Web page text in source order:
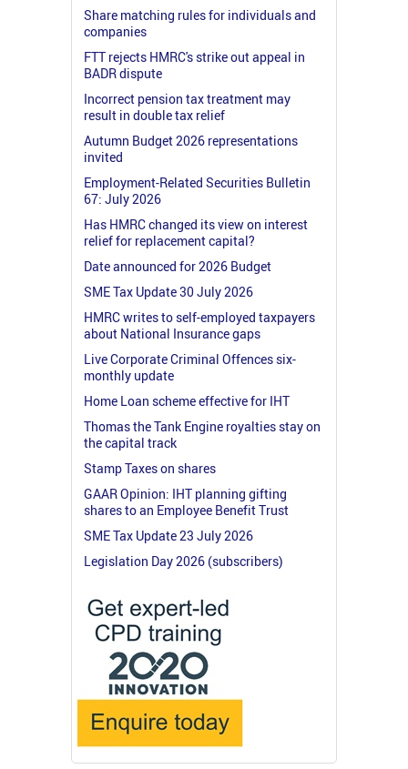
Share matching rules for individuals and
companies
FTT rejects HMRC's strike out appeal in
BADR dispute
Incorrect pension tax treatment may
result in double tax relief
Autumn Budget 2026 representations
invited
Employment-Related Securities Bulletin
67: July 2026
Has HMRC changed its view on interest
relief for replacement capital?
Date announced for 2026 Budget
SME Tax Update 30 July 2026
HMRC writes to self-employed taxpayers
about National Insurance gaps
Live Corporate Criminal Offences six-
monthly update
Home Loan scheme effective for IHT
Thomas the Tank Engine royalties stay on
the capital track
Stamp Taxes on shares
GAAR Opinion: IHT planning gifting
shares to an Employee Benefit Trust
SME Tax Update 23 July 2026
Legislation Day 2026 (subscribers)